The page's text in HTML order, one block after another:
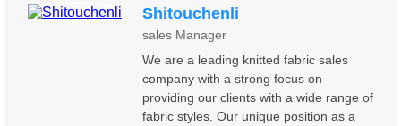
Shitouchenli
sales Manager
We are a leading knitted fabric sales
company with a strong focus on
providing our clients with a wide range of
fabric styles. Our unique position as a